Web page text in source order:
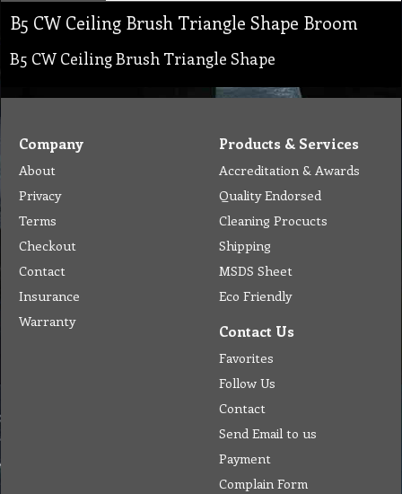
B5 CW Ceiling Brush Triangle Shape Broom
B5 CW Ceiling Brush Triangle Shape
Company
About
Privacy
Terms
Checkout
Contact
Insurance
Warranty
Products & Services
Accreditation & Awards
Quality Endorsed
Cleaning Procucts
Shipping
MSDS Sheet
Eco Friendly
Contact Us
Favorites
Follow Us
Contact
Send Email to us
Payment
Complain Form